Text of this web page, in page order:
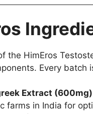
the HimEros
Every
Extract
farms in India for